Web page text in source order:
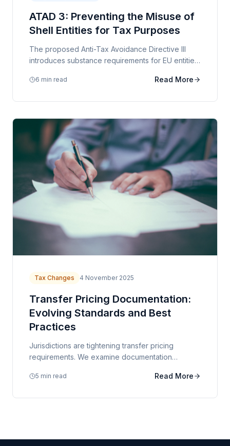
ATAD 3: Preventing the Misuse of
Shell Entities for Tax Purposes
The proposed Anti-Tax Avoidance Directive III
introduces substance requirements for EU entities,
6 min read Read More
Tax Changes 4 November 2025
Transfer Pricing Documentation:
Evolving Standards and Best
Practices
Jurisdictions are tightening transfer pricing
requirements. We examine documentation
risk.5 min read Read More